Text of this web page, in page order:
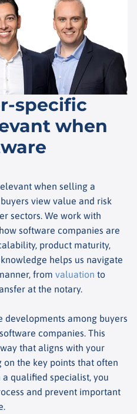
specific
when
when selling a
view value and risk
sectors. We work with
software companies are
product maturity,
helps us navigate
from valuation to
at the notary.
developments among buyers
companies. This
that aligns with your
on the key points that often
qualified specialist, you
and prevent important